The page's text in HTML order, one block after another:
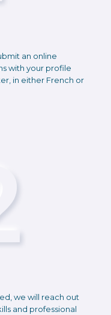
an online
with your profile
in either French or
we will reach out
and professional